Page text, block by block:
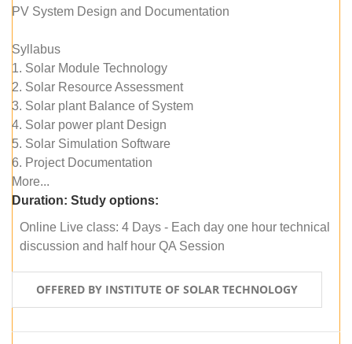
PV System Design and Documentation
Syllabus
1. Solar Module Technology
2. Solar Resource Assessment
3. Solar plant Balance of System
4. Solar power plant Design
5. Solar Simulation Software
6. Project Documentation
More...
Duration: Study options:
Online Live class: 4 Days - Each day one hour technical
discussion and half hour QA Session
OFFERED BY INSTITUTE OF SOLAR TECHNOLOGY